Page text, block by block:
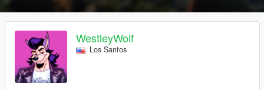
WestleyWolf
Los Santos